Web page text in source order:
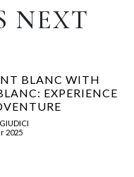
NEXT
BLANC WITH
EXPERIENCE
2025